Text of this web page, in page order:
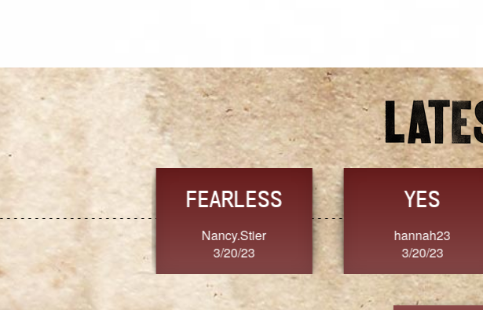
TRUST
3/20/23
FRESH
SherriMarie60
3/20/23
FORGIVENESS
Jennifer ZOUCHA
3/20/23